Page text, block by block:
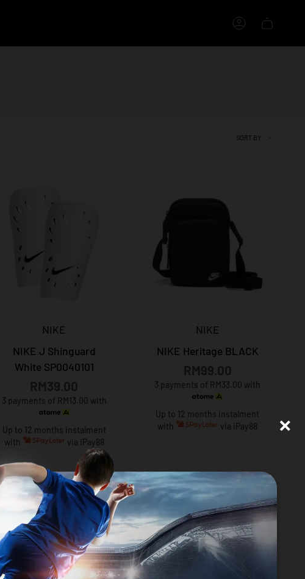
×
Account
SORT
SORT BY
NIKE
NIKE J Shinguard
White SP0040101
3 payments of RM13.00 with
Up to 12 months instalment
with
via iPay88
NIKE
NIKE Heritage BLACK
3 payments of RM33.00 with
Up to 12 months instalment
with
via iPay88